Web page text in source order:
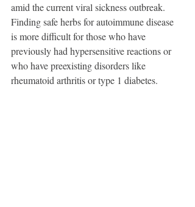
amid the current viral sickness outbreak.
Finding safe herbs for autoimmune disease
is more difficult for those who have
previously had hypersensitive reactions or
who have preexisting disorders like
rheumatoid arthritis or type 1 diabetes.